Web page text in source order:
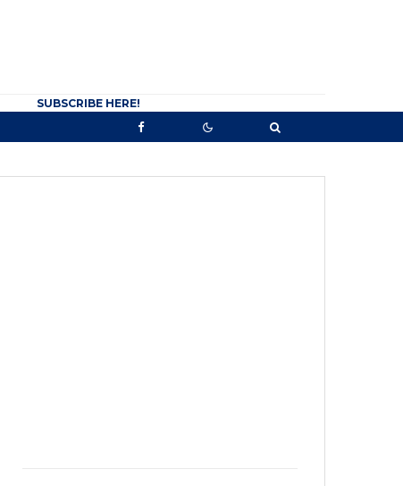
SUBSCRIBE HERE!